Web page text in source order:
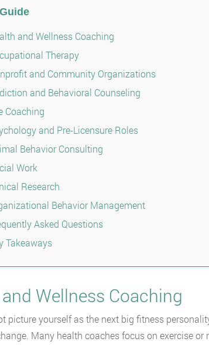
and Wellness Coaching
Therapy
and Community Organizations
and Behavioral Counseling
Coaching
and Pre-Licensure Roles
Behavior Consulting
Work
Research
Behavior Management
Asked Questions
Takeaways
Wellness Coaching
picture yourself as the next big fitness
Many health coaches focus on exercise